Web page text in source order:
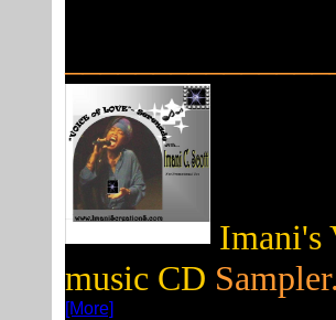
Imani's
music CD
[More]